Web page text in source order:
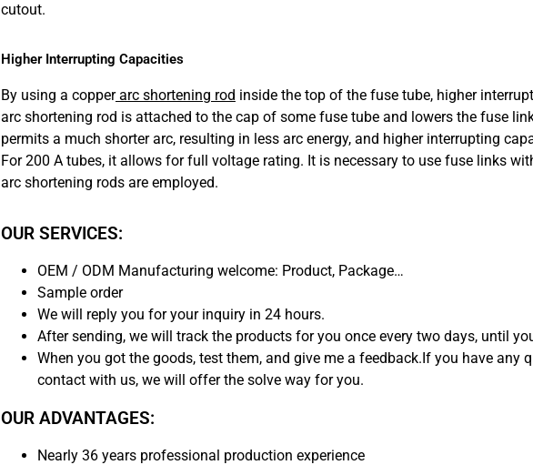
cutout.
Higher Interrupting Capacities
By using a copperarc shortening rod inside the top of the fuse tube, higher
arc shortening rod is attached to the cap of some fuse tube and lowers the fuse
permits a much shorter arc, resulting in less arc energy, and higher interrupting
For 200 A tubes, it allows for full voltage rating. It is necessary to use fuse links
arc shortening rods are employed.
OUR SERVICES:
OEM / ODM Manufacturing welcome: Product, Package…
Sample order
We will reply you for your inquiry in 24 hours.
After sending, we will track the products for you once every two days, until
When you got the goods, test them, and give me a feedback.If you have any
contact with us, we will offer the solve way for you.
OUR ADVANTAGES:
Nearly 36 years professional production experience